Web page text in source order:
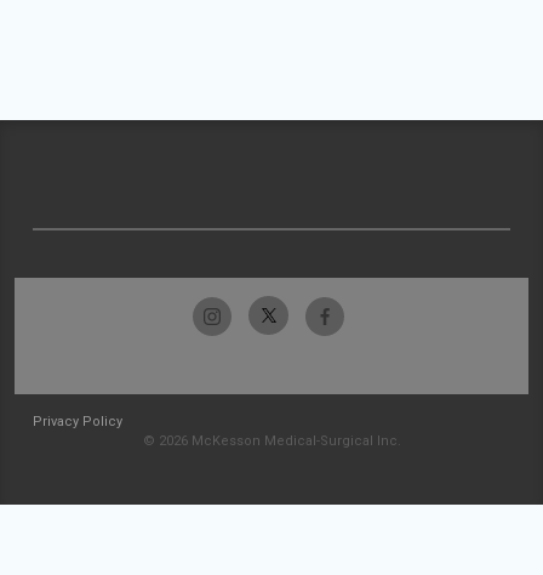
Privacy Policy
© 2026 McKesson Medical-Surgical Inc.